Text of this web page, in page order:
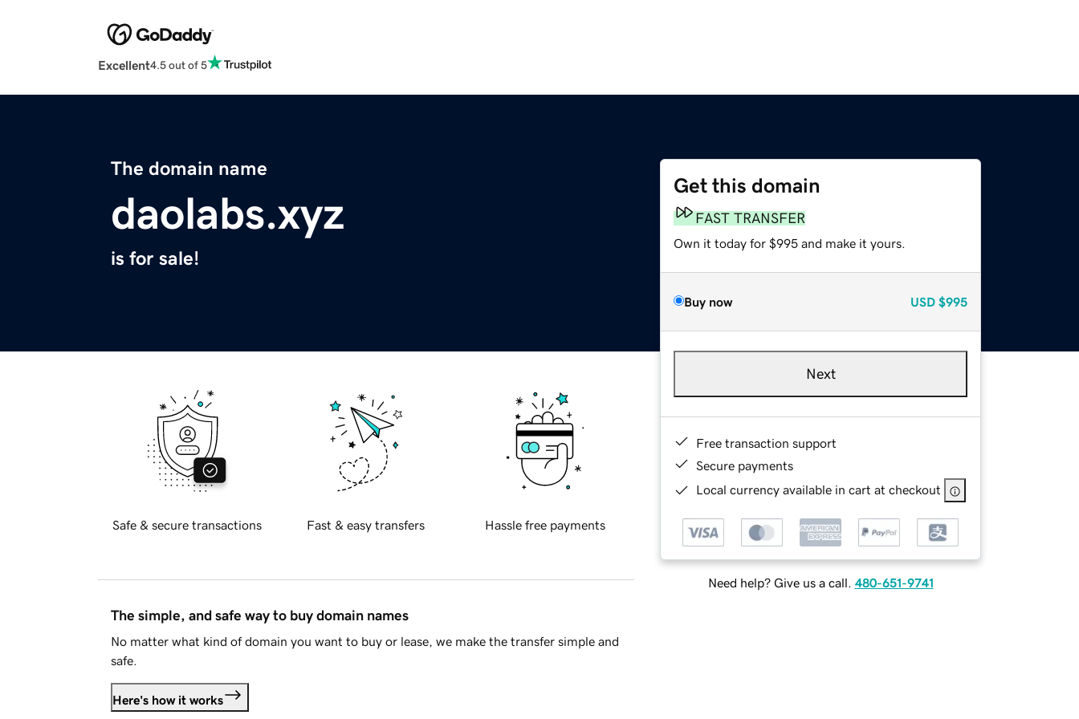
Excellent4.5 out of 5
The domain name
daolabs.xyz
is for sale!
Get this domain
FAST TRANSFER
Own it today for $995 and make it yours.
Buy now USD $995
Next
Free transaction support
Secure payments
Local currency available in cart at checkout
Need help? Give us a call. 480-651-9741
Safe & secure transactions Fast & easy transfers Hassle free payments
The simple, and safe way to buy domain names
No matter what kind of domain you want to buy or lease, we make the transfer simple and
safe.
Here's how it works